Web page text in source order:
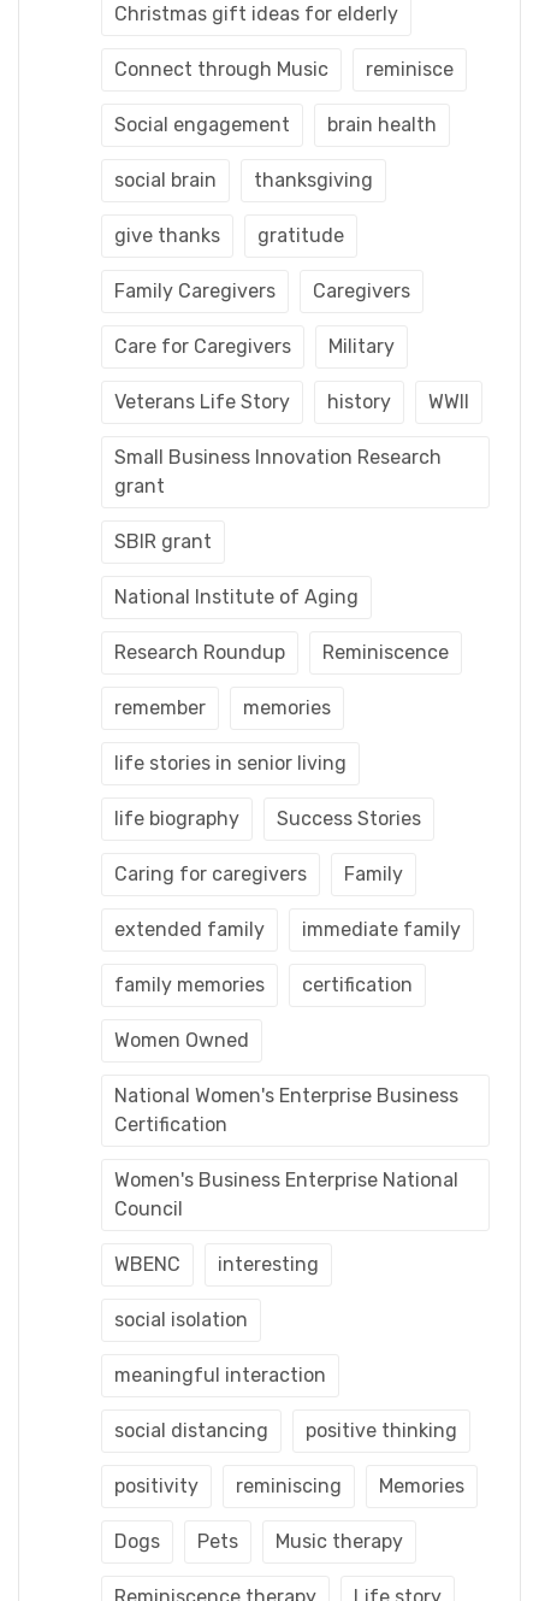
Christmas gift ideas for elderly
Connect through Music reminisce
Social engagement brain health
social brain thanksgiving
give thanks gratitude
Family Caregivers Caregivers
Care for Caregivers Military
Veterans Life Story history WWII
Small Business Innovation Research
grant
SBIR grant
National Institute of Aging
Research Roundup Reminiscence
remember memories
life stories in senior living
life biography Success Stories
Caring for caregivers Family
extended family immediate family
family memories certification
Women Owned
National Women's Enterprise Business
Certification
Women's Business Enterprise National
Council
WBENC interesting
social isolation
meaningful interaction
social distancing positive thinking
positivity reminiscing Memories
Dogs Pets Music therapy